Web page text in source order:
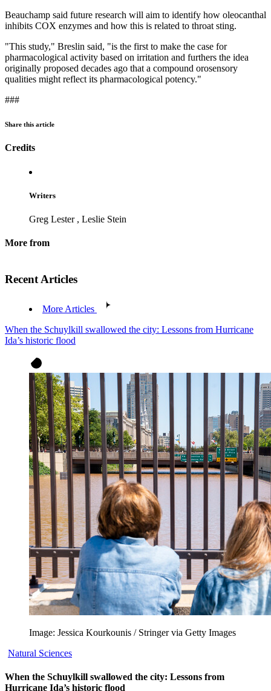
Beauchamp said future research will aim to identify how oleocanthal
inhibits COX enzymes and how this is related to throat sting.
"This study," Breslin said, "is the first to make the case for
pharmacological activity based on irritation and furthers the idea
originally proposed decades ago that a compound orosensory
qualities might reflect its pharmacological potency."
###
Share this article
Credits
Writers
Greg Lester, Leslie Stein
More from
Recent Articles
More Articles
When the Schuylkill swallowed the city: Lessons from Hurricane
Ida’s historic flood
Image: Jessica Kourkounis / Stringer via Getty Images
Natural Sciences
When the Schuylkill swallowed the city: Lessons from
Hurricane Ida’s historic flood